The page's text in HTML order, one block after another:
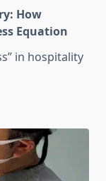
How
Equation
in hospitality